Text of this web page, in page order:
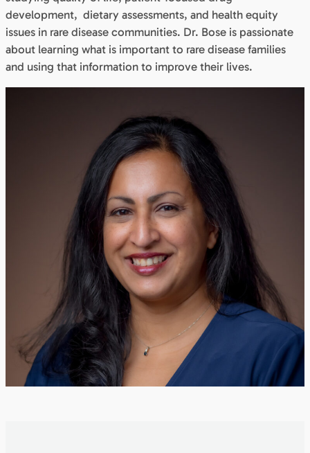
development, dietary assessments, and health equity
issues in rare disease communities. Dr. Bose is passionate
about learning what is important to rare disease families
and using that information to improve their lives.